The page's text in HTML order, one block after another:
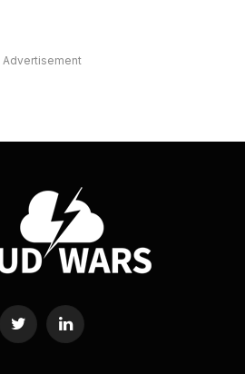
Advertisement
Twitter LinkedIn